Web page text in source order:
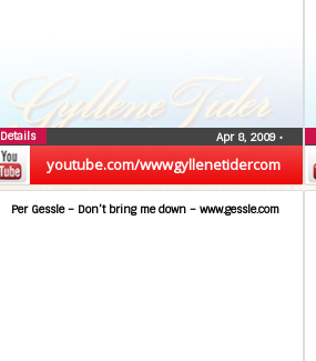
youtube.com/wwwgyllenetidercom
Apr 8, 2009 •
Details
Per Gessle – Don’t bring me down – www.gessle.com